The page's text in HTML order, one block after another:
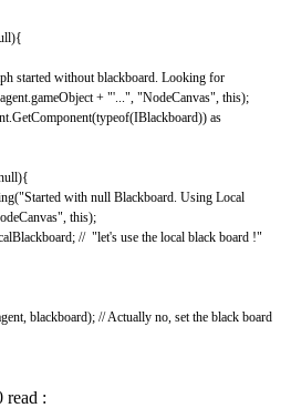
){
started without blackboard. Looking for
agent.gameObject + "'...", "NodeCanvas", this);
.GetComponent(typeof(IBlackboard)) as
){
("Started with null Blackboard. Using Local
, this);
; // "let's use the local black board !"
, blackboard); // Actually no, set the black board
read :